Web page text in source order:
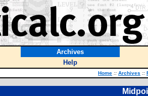
Archives
Help
Home :: Archives ::